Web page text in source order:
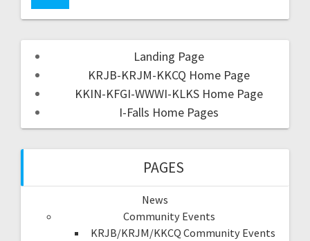
Landing Page
KRJB-KRJM-KKCQ Home Page
KKIN-KFGI-WWWI-KLKS Home Page
I-Falls Home Pages
PAGES
News
Community Events
KRJB/KRJM/KKCQ Community Events